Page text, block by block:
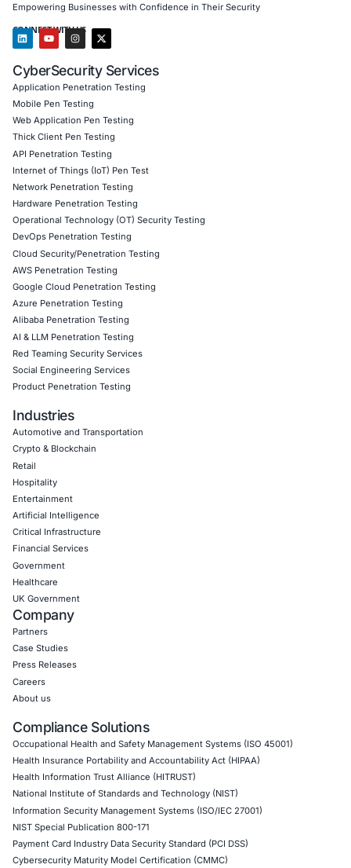
COE Security supports organizations in defending
browser-based threats, malicious extensions, and
vectors across decentralized ecosystems.
Follow COE Security on LinkedIn for ongoing threat
security updates.
Click to read our LinkedIn feature article
Empowering Businesses with Confidence in Their Security
CyberSecurity Services
Application Penetration Testing
Mobile Pen Testing
Web Application Pen Testing
Thick Client Pen Testing
API Penetration Testing
Internet of Things (IoT) Pen Test
Network Penetration Testing
Hardware Penetration Testing
Operational Technology (OT) Security Testing
DevOps Penetration Testing
Cloud Security/Penetration Testing
AWS Penetration Testing
Google Cloud Penetration Testing
Azure Penetration Testing
Alibaba Penetration Testing
AI & LLM Penetration Testing
Social Engineering Services
Product Penetration Testing